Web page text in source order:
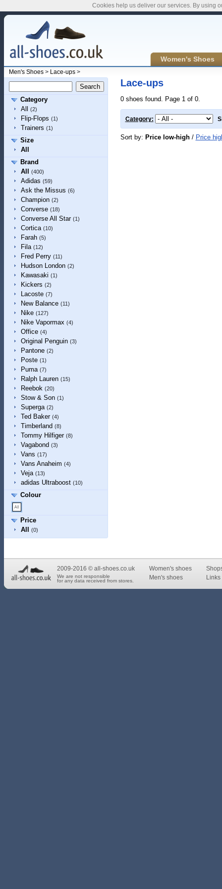
Women's Shoes
Men's Shoes> Lace-ups>
Category
All
(2)
Flip-Flops (1)
Trainers (1)
Size
All
Brand
All
(400)
Adidas (59)
Ask the Missus (6)
Champion (2)
Converse (18)
Converse All Star (1)
Cortica (10)
Farah (5)
Fila (12)
Fred Perry (11)
Hudson London (2)
Kawasaki (1)
Kickers (2)
Lacoste (7)
New Balance (11)
Nike (127)
Nike Vapormax (4)
Office (4)
Original Penguin (3)
Pantone (2)
Poste (1)
Puma (7)
Ralph Lauren (15)
Reebok (20)
Stow & Son (1)
Superga (2)
Ted Baker (4)
Timberland (8)
Tommy Hilfiger (8)
Vagabond (3)
Vans (17)
Vans Anaheim (4)
Veja (13)
adidas Ultraboost (10)
Colour
Price
All
(0)
Lace-ups
0 shoes found. Page 1 of 0.
Category:
Sort by: Price low-high/ Price
2009-2016 © all-shoes.co.uk
We are not responsible
for any data received from stores.
Women's shoes
Men's shoes
Links
Cookies help us deliver our services. By using